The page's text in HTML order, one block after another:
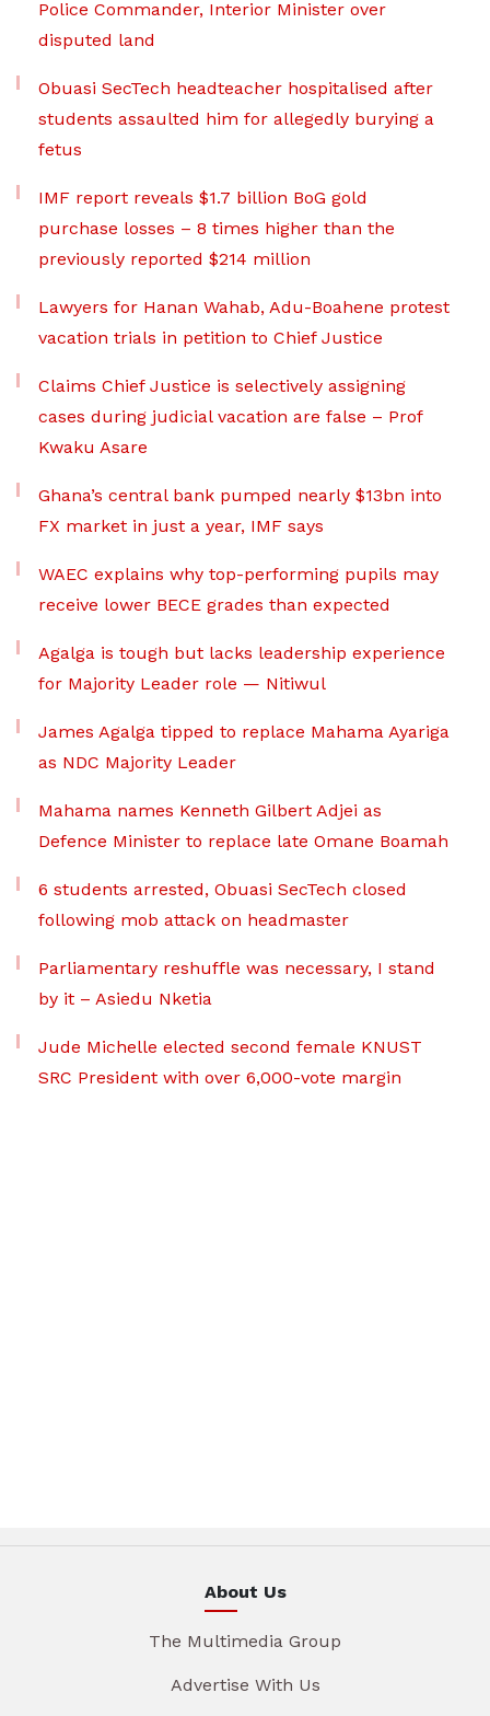
Police Commander, Interior Minister over
disputed land
Obuasi SecTech headteacher hospitalised after
students assaulted him for allegedly burying a
fetus
IMF report reveals $1.7 billion BoG gold
purchase losses – 8 times higher than the
previously reported $214 million
Lawyers for Hanan Wahab, Adu-Boahene protest
vacation trials in petition to Chief Justice
Claims Chief Justice is selectively assigning
cases during judicial vacation are false – Prof
Kwaku Asare
Ghana’s central bank pumped nearly $13bn into
FX market in just a year, IMF says
WAEC explains why top-performing pupils may
receive lower BECE grades than expected
Agalga is tough but lacks leadership experience
for Majority Leader role — Nitiwul
James Agalga tipped to replace Mahama Ayariga
as NDC Majority Leader
Mahama names Kenneth Gilbert Adjei as
Defence Minister to replace late Omane Boamah
6 students arrested, Obuasi SecTech closed
following mob attack on headmaster
Parliamentary reshuffle was necessary, I stand
by it – Asiedu Nketia
Jude Michelle elected second female KNUST
SRC President with over 6,000-vote margin
About Us
The Multimedia Group
Advertise With Us